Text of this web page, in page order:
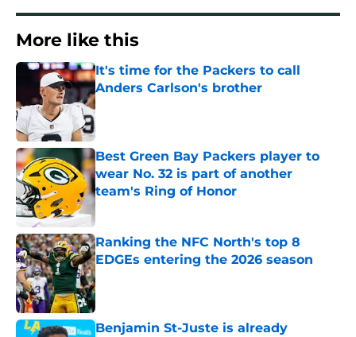
More like this
It's time for the Packers to call
Anders Carlson's brother
Published by on Invalid Date
Best Green Bay Packers player to
wear No. 32 is part of another
team's Ring of Honor
Published by on Invalid Date
Ranking the NFC North's top 8
EDGEs entering the 2026 season
Published by on Invalid Date
Benjamin St-Juste is already